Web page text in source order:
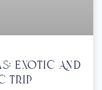
Exotic And
Trip